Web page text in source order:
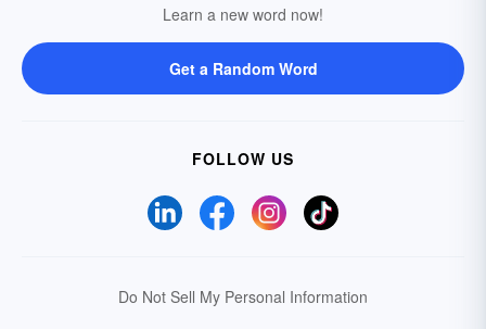
Learn a new word now!
Get a Random Word
FOLLOW US
Do Not Sell My Personal Information